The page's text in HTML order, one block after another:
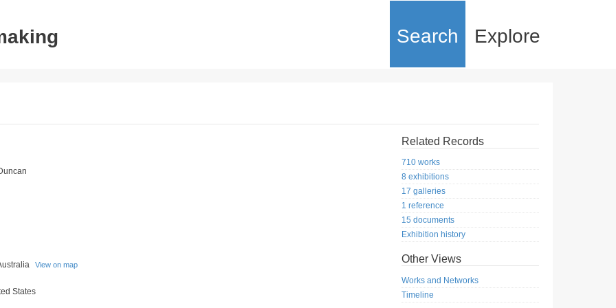
Search Explore
View on map
States
Related Records
710 works
8 exhibitions
17 galleries
1 reference
15 documents
Exhibition history
Other Views
Works and Networks
Timeline